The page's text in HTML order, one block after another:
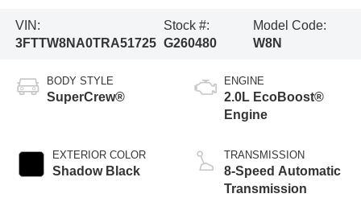
VIN:
3FTTW8NA0TRA51725
Stock #:
G260480
Model Code:
W8N
BODY STYLE
SuperCrew®
EXTERIOR COLOR
Shadow Black
ENGINE
2.0L EcoBoost®
Engine
TRANSMISSION
8-Speed Automatic
Transmission